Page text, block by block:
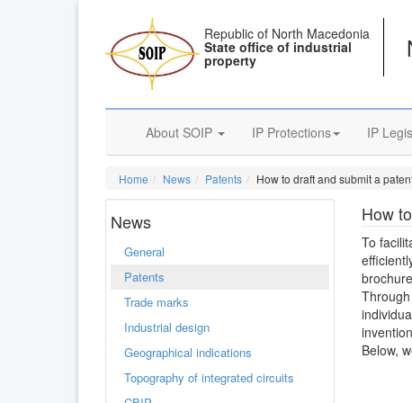
Republic of North Macedonia
State office of industrial
property
About SOIP IP Protections IP
Home News Patents How to draft and submit a
News
General
Patents
Trade marks
Industrial design
Geographical indications
Topography of integrated circuits
How
To
Below,